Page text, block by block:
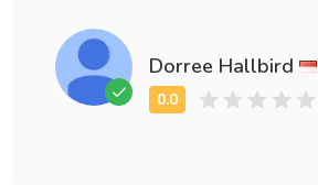
Dorree Hallbird